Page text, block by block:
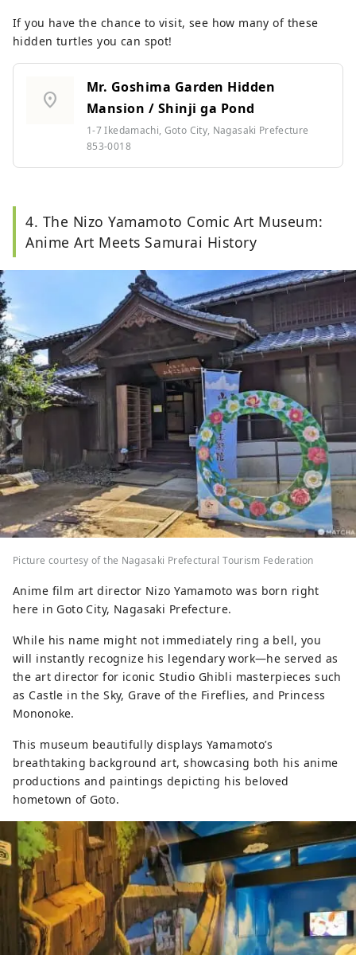
If you have the chance to visit, see how many of these
hidden turtles you can spot!
location_on
Mr. Goshima Garden Hidden
Mansion / Shinji ga Pond
1-7 Ikedamachi, Goto City, Nagasaki Prefecture
853-0018
4. The Nizo Yamamoto Comic Art Museum:
Anime Art Meets Samurai History
Picture courtesy of the Nagasaki Prefectural Tourism Federation
Anime film art director Nizo Yamamoto was born right
here in Goto City, Nagasaki Prefecture.
While his name might not immediately ring a bell, you
will instantly recognize his legendary work—he served as
the art director for iconic Studio Ghibli masterpieces such
as Castle in the Sky, Grave of the Fireflies, and Princess
Mononoke.
This museum beautifully displays Yamamoto’s
breathtaking background art, showcasing both his anime
productions and paintings depicting his beloved
hometown of Goto.